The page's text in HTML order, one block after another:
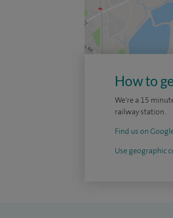
How to
We're a 15
railway station.
Find us on
Use geographic